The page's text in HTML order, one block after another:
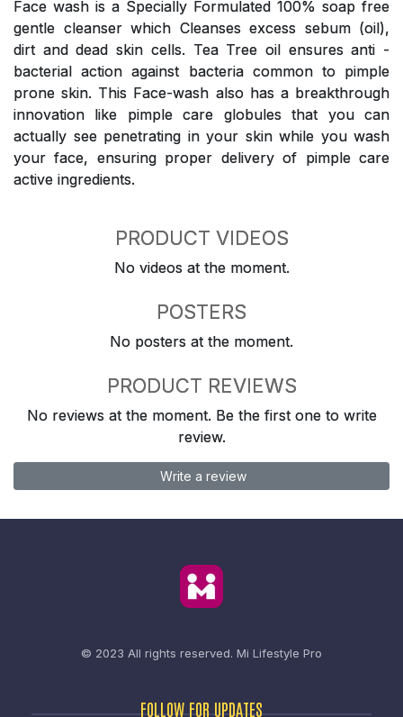
Face wash is a Specially Formulated 100% soap free
gentle cleanser which Cleanses excess sebum (oil),
dirt and dead skin cells. Tea Tree oil ensures anti -
bacterial action against bacteria common to pimple
prone skin. This Face-wash also has a breakthrough
innovation like pimple care globules that you can
actually see penetrating in your skin while you wash
your face, ensuring proper delivery of pimple care
active ingredients.
PRODUCT VIDEOS
No videos at the moment.
POSTERS
No posters at the moment.
PRODUCT REVIEWS
No reviews at the moment. Be the first one to write
review.
Write a review
© 2023 All rights reserved. Mi Lifestyle Pro
FOLLOW FOR UPDATES